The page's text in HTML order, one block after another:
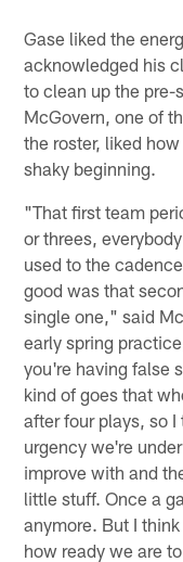
Gase liked the
acknowledged his
to clean up the pre-
McGovern, one of
the roster, liked
shaky beginning.
"That first team
or threes,
used to the
good was that
single one," said
early spring
you're having false
kind of goes that
after four plays, so
urgency we're
improve with and
little stuff. Once a
anymore. But I
how ready we are